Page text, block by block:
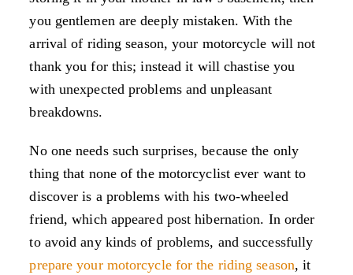
you gentlemen are deeply mistaken. With the
arrival of riding season, your motorcycle will not
thank you for this; instead it will chastise you
with unexpected problems and unpleasant
breakdowns.
No one needs such surprises, because the only
thing that none of the motorcyclist ever want to
discover is a problems with his two-wheeled
friend, which appeared post hibernation. In order
to avoid any kinds of problems, and successfully
prepare your motorcycle for the riding season, it